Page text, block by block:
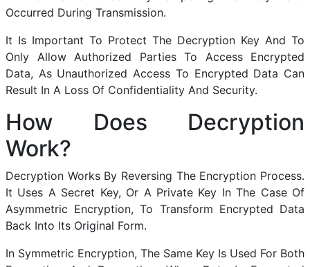
Occurred During Transmission.
It Is Important To Protect The Decryption Key And To
Only Allow Authorized Parties To Access Encrypted
Data, As Unauthorized Access To Encrypted Data Can
Result In A Loss Of Confidentiality And Security.
How Does Decryption
Work?
Decryption Works By Reversing The Encryption Process.
It Uses A Secret Key, Or A Private Key In The Case Of
Asymmetric Encryption, To Transform Encrypted Data
Back Into Its Original Form.
In Symmetric Encryption, The Same Key Is Used For Both